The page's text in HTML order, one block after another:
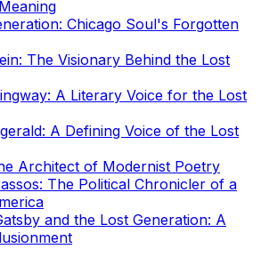
Chicago Soul's Forgotten
The Visionary Behind the Lost
A Literary Voice for the Lost
A Defining Voice of the Lost
Architect of Modernist Poetry
The Political Chronicler of a
and the Lost Generation: A